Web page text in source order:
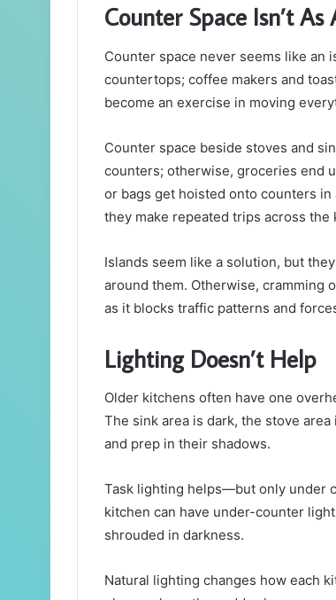
Counter Space Isn’t
Counter space never seems like an
countertops; coffee makers and
become an exercise in moving
Counter space beside stoves and
counters; otherwise, groceries end
or bags get hoisted onto counters in
they make repeated trips across
Islands seem like a solution, but
around them. Otherwise, cramming
as it blocks traffic patterns and
Lighting Doesn’t Help
Older kitchens often have one
The sink area is dark, the stove
and prep in their shadows.
Task lighting helps—but only under
kitchen can have under-counter
shrouded in darkness.
Natural lighting changes how each